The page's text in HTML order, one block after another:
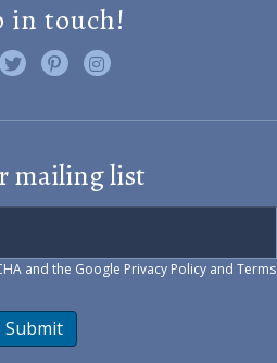
in touch!
on Facebook
Follow us on Twitter
Find us on Pinterest
Visit us on Instagram
mailing list
and the Google Privacy Policy and Terms
Submit